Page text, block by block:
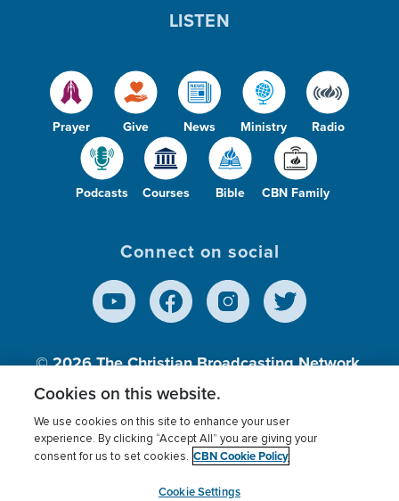
Prayer Give News Ministry Radio
Podcasts Courses Bible CBN Family
LISTEN
Connect on social
© 2026The Christian Broadcasting Network,
Inc., A nonprofit 501 (c)(3) Charitable
Terms of use Privacy Policy
Donor Privacy
Cookies Settings
myCBN
Cookies on this website.
We use cookies on this site to enhance your user
experience. By clicking “Accept All” you are giving your
consent for us to set cookies. CBN Cookie Policy
Cookie Settings